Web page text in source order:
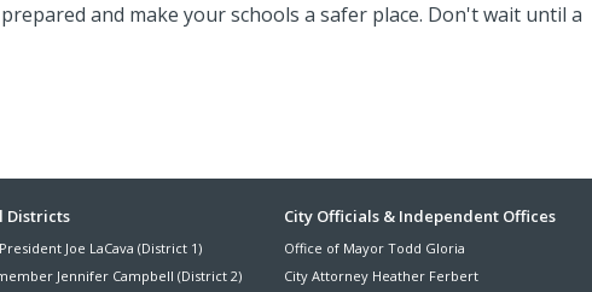
and make your schools a safer place. Don't wait until a
Districts
Joe LaCava (District 1)
Jennifer Campbell (District 2)
City Officials & Independent Offices
Office of Mayor Todd Gloria
City Attorney Heather Ferbert